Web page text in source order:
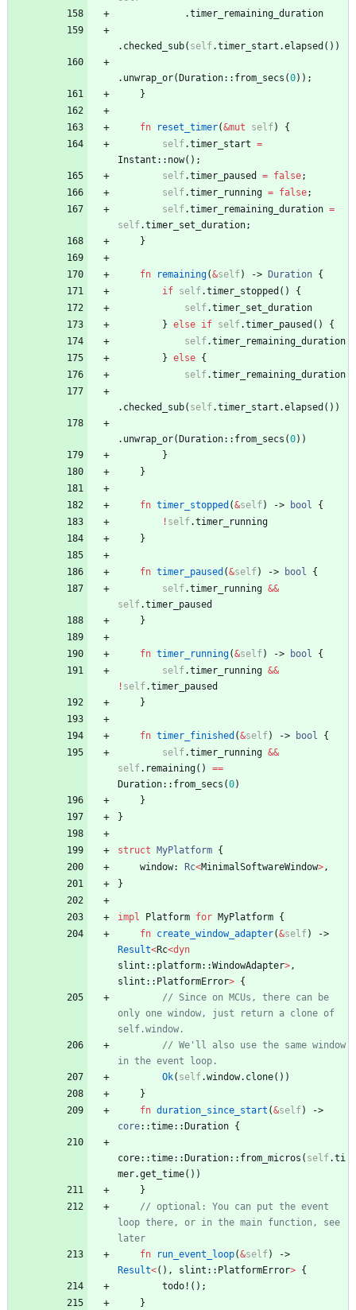
.timer_remaining_duration
. checked_sub( self.timer_start .elapsed ( ) )
. unwrap_or( Duration:: from_secs (0) ) ;
}
fn reset_timer(&mut self)
{
self.timer_start =
Instant :: now( ) ;
self.timer_paused = false;
self.timer_running = false;
self.timer_remaining_duration =
self.timer_set_duration;
}
fn remaining(&self) -> Duration {
if self.timer_stopped ( )
{
self.timer_set_duration
} else if self.timer_paused ( )
{
self.timer_remaining_duration
} else {
self.timer_remaining_duration
. checked_sub( self.timer_start .elapsed ( ) )
. unwrap_or( Duration:: from_secs (0) )
}
}
fn timer_stopped (&self) -> bool
{
! self.timer_running
}
fn timer_paused (&self) -> bool
{
self.timer_running &&
self.timer_paused
}
fn timer_running(&self) -> bool
{
self.timer_running &&
! self.timer_paused
}
fn timer_finished (&self) -> bool
{
self.timer_running &&
self. remaining( ) ==
Duration:: from_secs (0)
}
}
struct MyPlatform {
window: Rc<MinimalSoftwareWindow>,
}
impl Platform for MyPlatform {
fn create_window_adapter(&self)
Result<Rc<dyn
slint :: platform::WindowAdapter>,
slint :: PlatformError> {
// Since on MCUs, there can be
only one window, just return a clone of
self.window.
// We'll also use the same window
in the event loop.
Ok( self.window. clone( ) )
}
fn duration_since_start (&self)
core::time:: Duration {
core::time:: Duration:: from_micros ( self.ti
mer.get_time( ) )
}
// optional: You can put the event
loop there, or in the main function, see
later
fn
run_event_loop(&self)
Result<( ) , slint :: PlatformError> {
todo! ( ) ;
}